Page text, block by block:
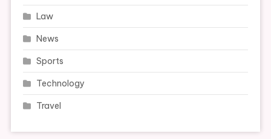
Law
News
Sports
Technology
Travel